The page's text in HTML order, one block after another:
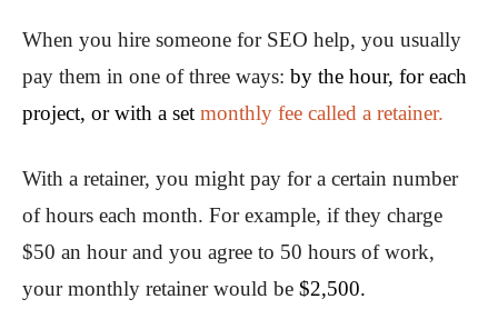
When you hire someone for SEO help, you usually
pay them in one of three ways: by the hour, for each
project, or with a set monthly fee called a retainer.
With a retainer, you might pay for a certain number
of hours each month. For example, if they charge
$50 an hour and you agree to 50 hours of work,
your monthly retainer would be $2,500.